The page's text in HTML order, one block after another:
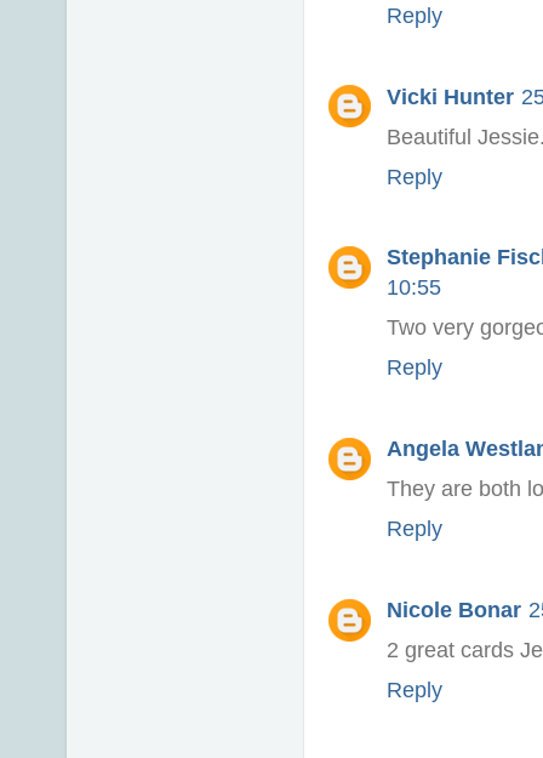
Reply
Vicki Hunter
Beautiful
Reply
Stephanie
10:55
Two very
Reply
Angela
They are both
Reply
Nicole Bonar
2 great cards
Reply